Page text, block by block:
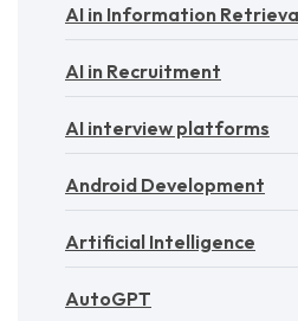
AI in Information
AI in Recruitment
AI interview platforms
Android Development
Artificial Intelligence
AutoGPT